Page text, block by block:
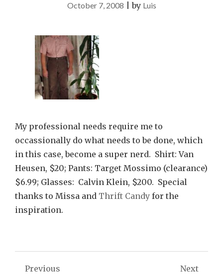
October 7, 2008 |by Luis
My professional needs require me to
occassionally do what needs to be done, which
in this case, become a super nerd. Shirt: Van
Heusen, $20; Pants: Target Mossimo (clearance)
$6.99; Glasses: Calvin Klein, $200. Special
thanks to Missa and Thrift Candy for the
inspiration.
Post
Previous
Next